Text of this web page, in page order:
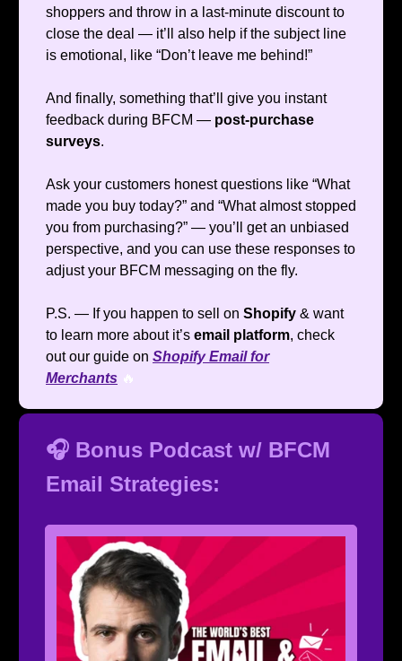
shoppers and throw in a last-minute discount to
close the deal — it’ll also help if the subject line
is emotional, like “Don’t leave me behind!”
And finally, something that’ll give you instant
feedback during BFCM — post-purchase
surveys.
Ask your customers honest questions like “What
made you buy today?” and “What almost stopped
you from purchasing?” — you’ll get an unbiased
perspective, and you can use these responses to
adjust your BFCM messaging on the fly.
P.S. — If you happen to sell on Shopify & want
to learn more about it’s email platform, check
out our guide on Shopify Email for
Merchants 🔥
🎧 Bonus Podcast w/ BFCM
Email Strategies: